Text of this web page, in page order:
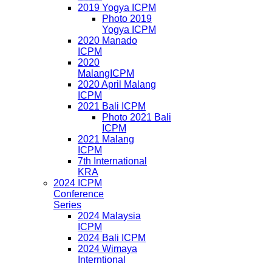
2019 Yogya ICPM
Photo 2019
Yogya ICPM
2020 Manado
ICPM
2020
MalangICPM
2020 April Malang
ICPM
2021 Bali ICPM
Photo 2021 Bali
ICPM
2021 Malang
ICPM
7th International
KRA
2024 ICPM
Conference
Series
2024 Malaysia
ICPM
2024 Bali ICPM
2024 Wimaya
Interntional